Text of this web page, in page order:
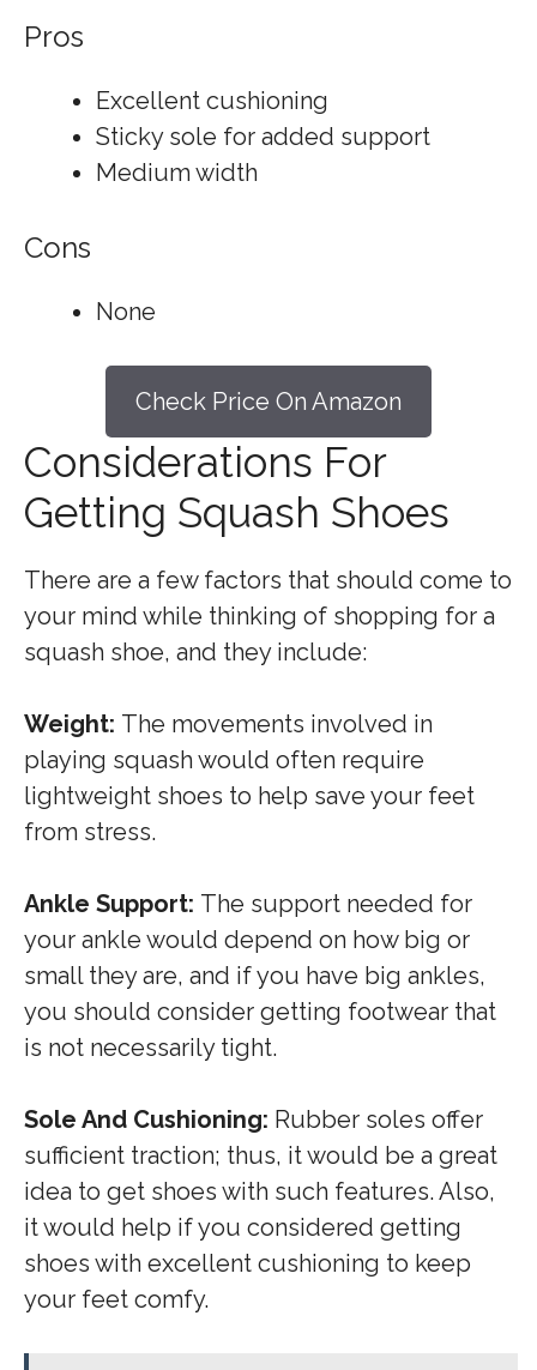
Pros
Excellent cushioning
Sticky sole for added support
Medium width
Cons
None
Check Price On Amazon
Considerations For
Getting Squash Shoes
There are a few factors that should come to
your mind while thinking of shopping for a
squash shoe, and they include:
Weight: The movements involved in
playing squash would often require
lightweight shoes to help save your feet
from stress.
Ankle Support: The support needed for
your ankle would depend on how big or
small they are, and if you have big ankles,
you should consider getting footwear that
is not necessarily tight.
Sole And Cushioning: Rubber soles offer
sufficient traction; thus, it would be a great
idea to get shoes with such features. Also,
it would help if you considered getting
shoes with excellent cushioning to keep
your feet comfy.